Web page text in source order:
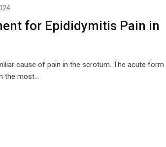
for Epididymitis Pain in
cause of pain in the scrotum. The acute form
the most…